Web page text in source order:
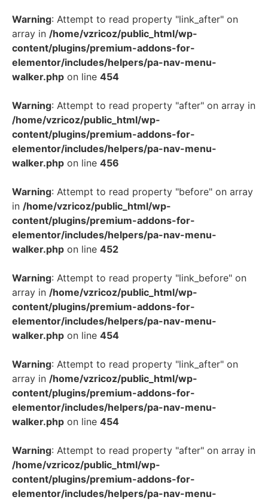
Warning: Attempt to read property "link_after" on
array in /home/vzricoz/public_html/wp-
content/plugins/premium-addons-for-
elementor/includes/helpers/pa-nav-menu-
walker.php on line 454
Warning: Attempt to read property "after" on array in
/home/vzricoz/public_html/wp-
content/plugins/premium-addons-for-
elementor/includes/helpers/pa-nav-menu-
walker.php on line 456
Warning: Attempt to read property "before" on array
in /home/vzricoz/public_html/wp-
content/plugins/premium-addons-for-
elementor/includes/helpers/pa-nav-menu-
walker.php on line 452
Warning: Attempt to read property "link_before" on
array in /home/vzricoz/public_html/wp-
content/plugins/premium-addons-for-
elementor/includes/helpers/pa-nav-menu-
walker.php on line 454
Warning: Attempt to read property "link_after" on
array in /home/vzricoz/public_html/wp-
content/plugins/premium-addons-for-
elementor/includes/helpers/pa-nav-menu-
walker.php on line 454
Warning: Attempt to read property "after" on array in
/home/vzricoz/public_html/wp-
content/plugins/premium-addons-for-
elementor/includes/helpers/pa-nav-menu-